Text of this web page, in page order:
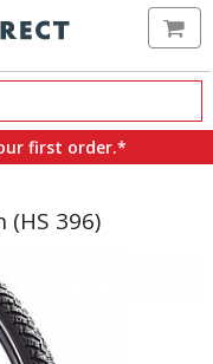
first order.*
396)